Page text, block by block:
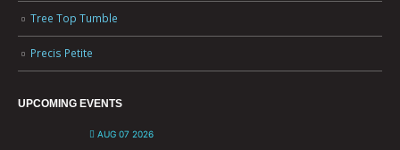
Tree Top Tumble
Precis Petite
UPCOMING EVENTS
AUG 07 2026